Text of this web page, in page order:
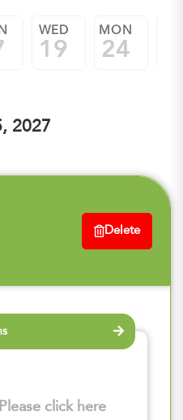
WED
19
MON
24
2027
Delete
Please click here